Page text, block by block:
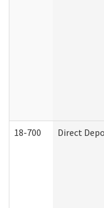
18-700 Direct